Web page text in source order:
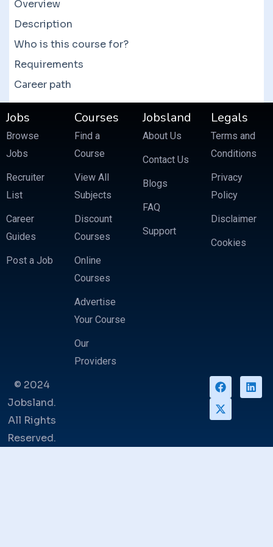
Overview
Description
Who is this course for?
Requirements
Career path
Jobs
Browse
Jobs
Recruiter
List
Career
Guides
Post a Job
Courses
Find a
Course
View All
Subjects
Discount
Courses
Online
Courses
Advertise
Your Course
Our
Providers
Jobsland
About Us
Contact Us
Blogs
FAQ
Support
Legals
Terms and
Conditions
Privacy
Policy
Disclaimer
Cookies
© 2024
Jobsland.
All Rights
Reserved.